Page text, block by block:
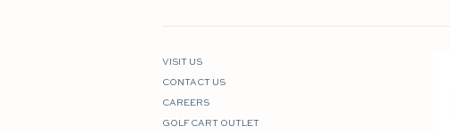
VISIT US
CONTACT US
CAREERS
GOLF CART OUTLET